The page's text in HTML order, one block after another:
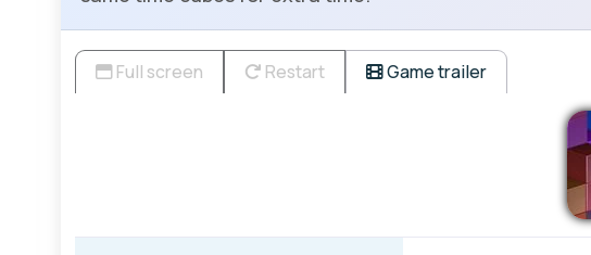
Full screen Restart Game trailer